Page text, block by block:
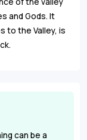
and Gods. It
to the Valley, is
can be a